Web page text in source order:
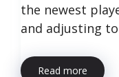
the newest
and adjusting
Read more